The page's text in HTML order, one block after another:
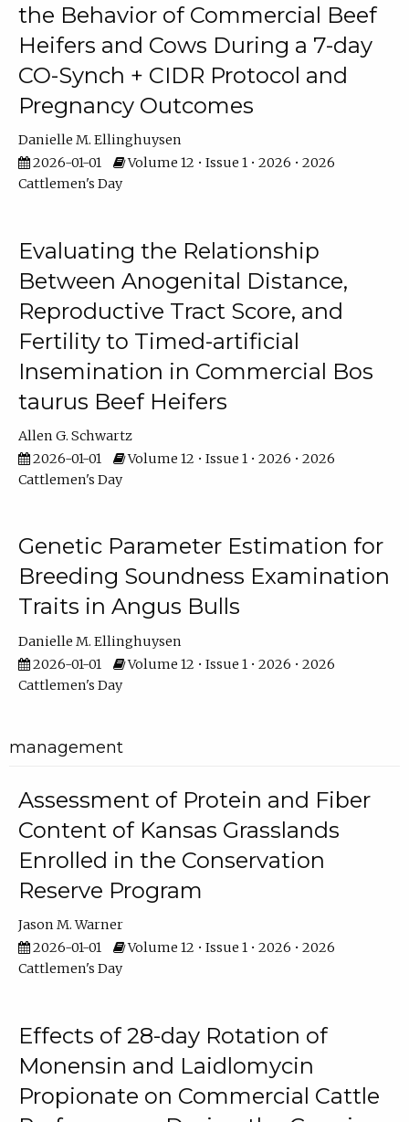
the Behavior of Commercial Beef
Heifers and Cows During a 7-day
CO-Synch + CIDR Protocol and
Pregnancy Outcomes
Danielle M. Ellinghuysen
2026-01-01
Volume 12 • Issue 1 • 2026 • 2026
Cattlemen's Day
Evaluating the Relationship
Between Anogenital Distance,
Reproductive Tract Score, and
Fertility to Timed-artificial
Insemination in Commercial Bos
taurus Beef Heifers
Allen G. Schwartz
2026-01-01
Volume 12 • Issue 1 • 2026 • 2026
Cattlemen's Day
Genetic Parameter Estimation for
Breeding Soundness Examination
Traits in Angus Bulls
Danielle M. Ellinghuysen
2026-01-01
Volume 12 • Issue 1 • 2026 • 2026
Cattlemen's Day
management
Assessment of Protein and Fiber
Content of Kansas Grasslands
Enrolled in the Conservation
Reserve Program
Jason M. Warner
2026-01-01
Volume 12 • Issue 1 • 2026 • 2026
Cattlemen's Day
Effects of 28-day Rotation of
Monensin and Laidlomycin
Propionate on Commercial Cattle